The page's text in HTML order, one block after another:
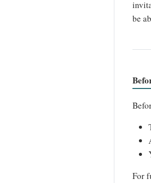
be
For